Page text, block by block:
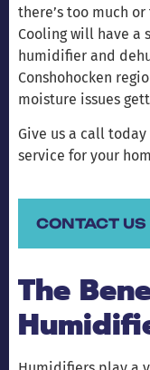
there’s too much
Cooling will have a
humidifier and
Conshohocken
moisture issues
Give us a call
service for your
CONTACT US
The